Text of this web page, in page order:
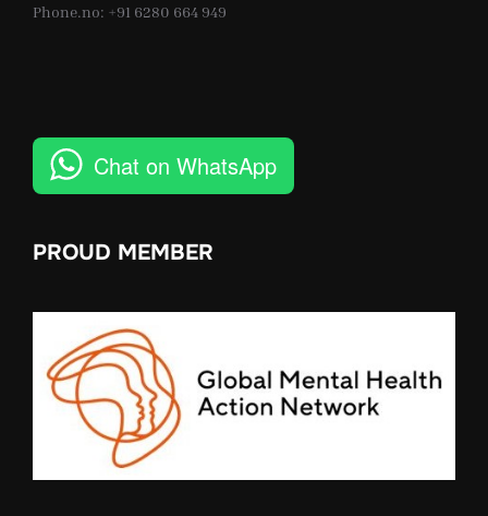
Phone.no: +91 6280 664 949
Chat on WhatsApp
PROUD MEMBER